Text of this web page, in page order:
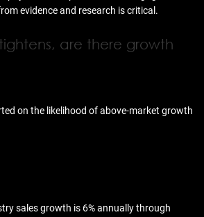
evidence and research is critical.
are there growth
on the likelihood of above-market growth
sales growth is 6% annually through